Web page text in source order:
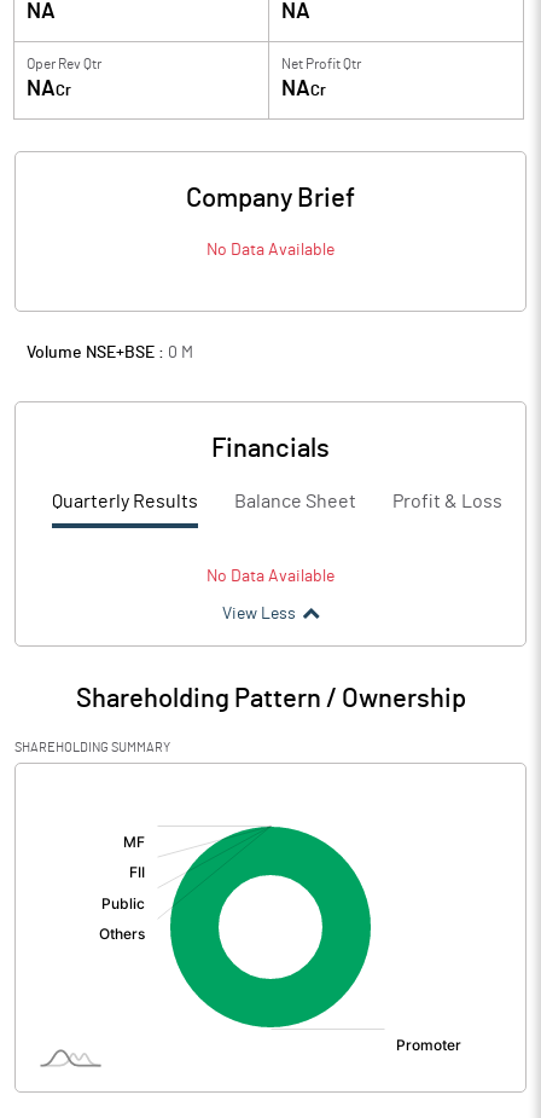
NA NA
Oper Rev Qtr
NACr
Net Profit Qtr
NACr
Company Brief
No Data Available
Volume NSE+BSE : 0 M
Financials
Quarterly Results Balance Sheet Profit & Loss
No Data Available
View Less
Shareholding Pattern / Ownership
SHAREHOLDING SUMMARY